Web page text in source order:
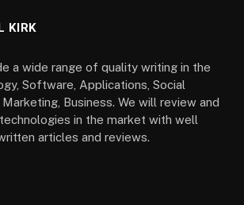
KIRK
a wide range of quality writing in the
Software, Applications, Social
Business. We will review and
in the market with well
articles and reviews.